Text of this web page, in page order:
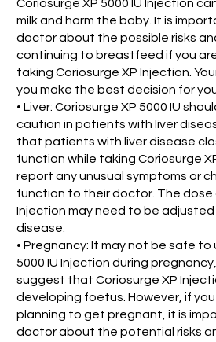
Coriosurge XP 5000 IU Injection
milk and harm the baby. It is
doctor about the possible risks
continuing to breastfeed if you
taking Coriosurge XP Injection.
you make the best decision for
• Liver: Coriosurge XP 5000 IU
caution in patients with liver
that patients with liver disease
function while taking Coriosurge
report any unusual symptoms or
function to their doctor. The dose
Injection may need to be
disease.
• Pregnancy: It may not be safe to
5000 IU Injection during
suggest that Coriosurge XP
developing foetus. However, if
planning to get pregnant, it is
doctor about the potential risks